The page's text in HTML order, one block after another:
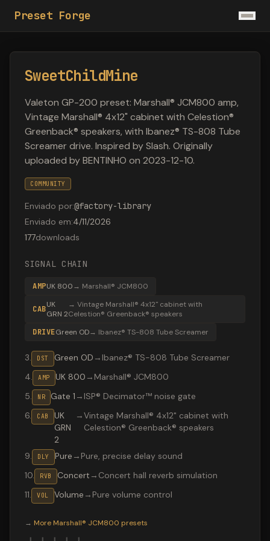
Preset Forge
SweetChildMine
Valeton GP-200 preset: Marshall® JCM800 amp,
Vintage Marshall® 4x12" cabinet with Celestion®
Greenback® speakers, with Ibanez® TS-808 Tube
Screamer drive. Inspired by Slash. Originally
uploaded by BENTINHO on 2023-12-10.
COMMUNITY
Enviado por:@factory-library
Enviado em:4/11/2026
177downloads
SIGNAL CHAIN
AMPUK 800→ Marshall® JCM800
CABUK
GRN 2
→Vintage Marshall® 4x12" cabinet with
Celestion® Greenback® speakers
DRIVEGreen OD→ Ibanez® TS-808 Tube Screamer
3. DST Green OD → Ibanez® TS-808 Tube Screamer
4. AMP UK 800 → Marshall® JCM800
5. NR Gate 1 → ISP® Decimator™ noise gate
6. CAB
UK
GRN
2
→Vintage Marshall® 4x12" cabinet with
Celestion® Greenback® speakers
9. DLY Pure → Pure, precise delay sound
10. RVB Concert → Concert hall reverb simulation
11. VOL Volume → Pure volume control
→ More Marshall® JCM800 presets